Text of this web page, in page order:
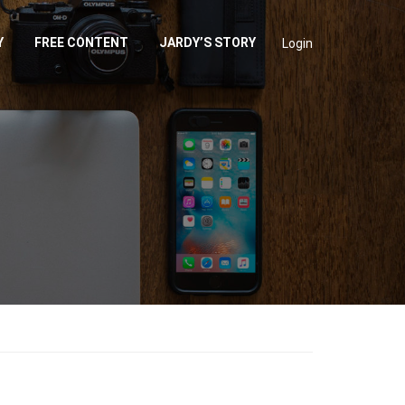
FREE CONTENT JARDY’S STORY Login